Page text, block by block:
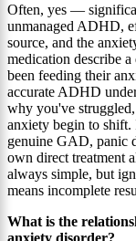
Often, yes —
unmanaged ADHD,
source, and the
medication describe
been feeding their
accurate ADHD
why you've
anxiety begin to
genuine GAD, panic
own direct treatment
always simple, but
means incomplete
What is the
anxiety disorder?